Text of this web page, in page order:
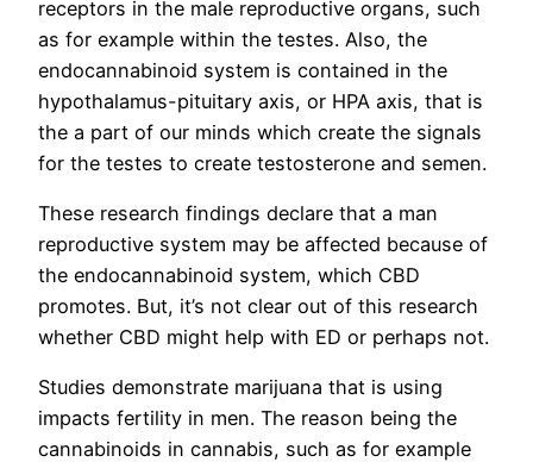
receptors in the male reproductive organs, such
as for example within the testes. Also, the
endocannabinoid system is contained in the
hypothalamus-pituitary axis, or HPA axis, that is
the a part of our minds which create the signals
for the testes to create testosterone and semen.
These research findings declare that a man
reproductive system may be affected because of
the endocannabinoid system, which CBD
promotes. But, it’s not clear out of this research
whether CBD might help with ED or perhaps not.
Studies demonstrate marijuana that is using
impacts fertility in men. The reason being the
cannabinoids in cannabis, such as for example